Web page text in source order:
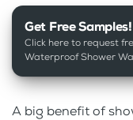
Get Free Samples!
Click here to request
Waterproof Shower
A big benefit of